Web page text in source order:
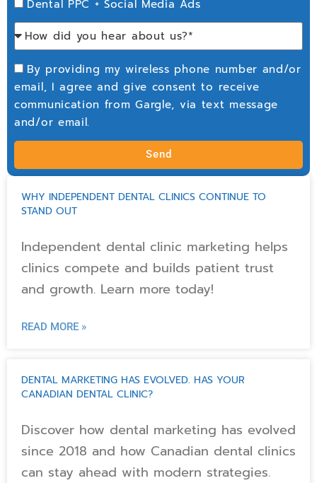
Dental PPC + Social Media Ads
By providing my wireless phone number and/or
email, I agree and give consent to receive
communication from Gargle, via text message
and/or email.
Send
WHY INDEPENDENT DENTAL CLINICS CONTINUE TO
STAND OUT
Independent dental clinic marketing helps
clinics compete and builds patient trust
and growth. Learn more today!
READ MORE »
DENTAL MARKETING HAS EVOLVED. HAS YOUR
CANADIAN DENTAL CLINIC?
Discover how dental marketing has evolved
since 2018 and how Canadian dental clinics
can stay ahead with modern strategies.